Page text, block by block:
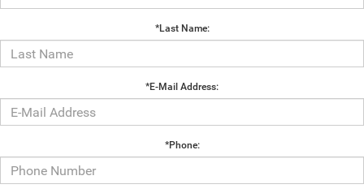
*Last Name:
*E-Mail Address:
*Phone: